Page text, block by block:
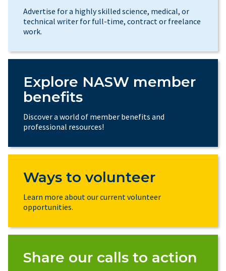
Advertise for a highly skilled science, medical, or
technical writer for full-time, contract or freelance
work.
Explore NASW member
benefits
Discover a world of member benefits and
professional resources!
Ways to volunteer
Learn more about our current volunteer
opportunities.
Share our calls to action